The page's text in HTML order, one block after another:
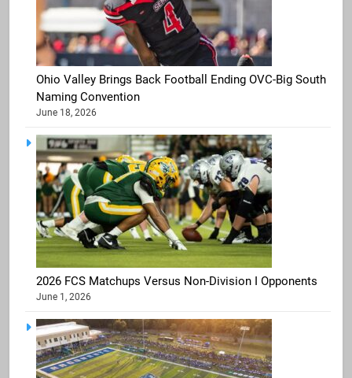
Ohio Valley Brings Back Football Ending OVC-Big South
Naming Convention
June 18, 2026
2026 FCS Matchups Versus Non-Division I Opponents
June 1, 2026